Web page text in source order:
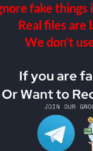
fake
Real files are
We don’t